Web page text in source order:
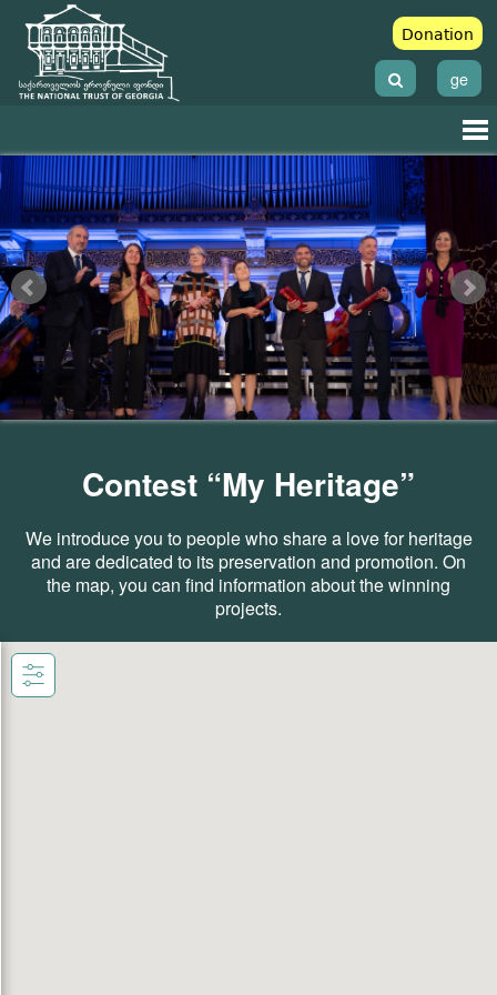
Donation
ge
Contest “My Heritage”
We introduce you to people who share a love for heritage
and are dedicated to its preservation and promotion. On
the map, you can find information about the winning
projects.